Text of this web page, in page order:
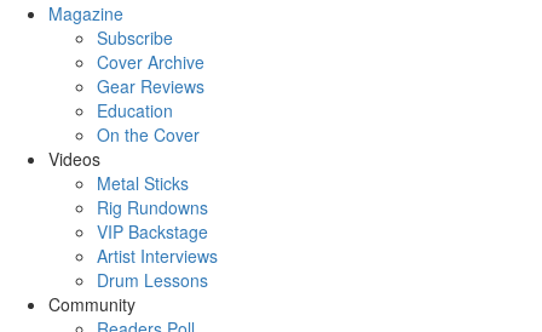
Magazine
Subscribe
Cover Archive
Gear Reviews
Education
On the Cover
Videos
Metal Sticks
Rig Rundowns
VIP Backstage
Artist Interviews
Drum Lessons
Community